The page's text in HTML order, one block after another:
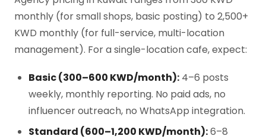
monthly (for small shops, basic posting) to 2,500+
KWD monthly (for full-service, multi-location
management). For a single-location cafe, expect:
Basic (300–600 KWD/month): 4–6 posts
weekly, monthly reporting. No paid ads, no
influencer outreach, no WhatsApp integration.
Standard (600–1,200 KWD/month):6–8